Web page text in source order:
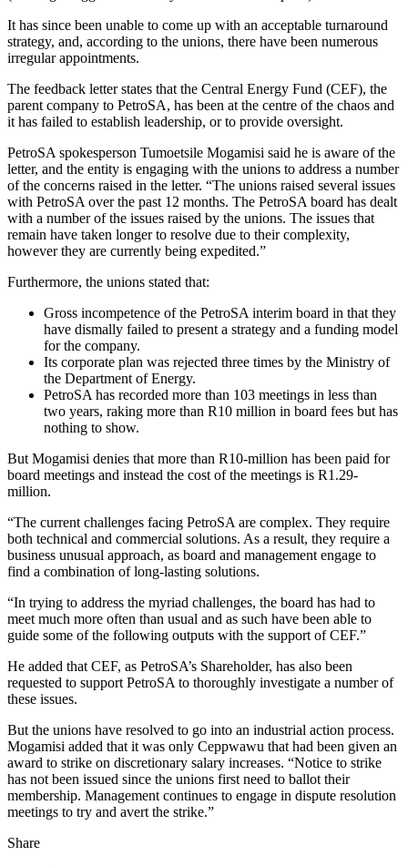
It has since been unable to come up with an acceptable turnaround
strategy, and, according to the unions, there have been numerous
irregular appointments.
The feedback letter states that the Central Energy Fund (CEF), the
parent company to PetroSA, has been at the centre of the chaos and
it has failed to establish leadership, or to provide oversight.
PetroSA spokesperson Tumoetsile Mogamisi said he is aware of the
letter, and the entity is engaging with the unions to address a number
of the concerns raised in the letter. “The unions raised several issues
with PetroSA over the past 12 months. The PetroSA board has dealt
with a number of the issues raised by the unions. The issues that
remain have taken longer to resolve due to their complexity,
however they are currently being expedited.”
Furthermore, the unions stated that:
Gross incompetence of the PetroSA interim board in that they
have dismally failed to present a strategy and a funding model
for the company.
Its corporate plan was rejected three times by the Ministry of
the Department of Energy.
PetroSA has recorded more than 103 meetings in less than
two years, raking more than R10 million in board fees but has
nothing to show.
But Mogamisi denies that more than R10-million has been paid for
board meetings and instead the cost of the meetings is R1.29-
million.
“The current challenges facing PetroSA are complex. They require
both technical and commercial solutions. As a result, they require a
business unusual approach, as board and management engage to
find a combination of long-lasting solutions.
“In trying to address the myriad challenges, the board has had to
meet much more often than usual and as such have been able to
guide some of the following outputs with the support of CEF.”
He added that CEF, as PetroSA’s Shareholder, has also been
requested to support PetroSA to thoroughly investigate a number of
these issues.
But the unions have resolved to go into an industrial action process.
Mogamisi added that it was only Ceppwawu that had been given an
award to strike on discretionary salary increases. “Notice to strike
has not been issued since the unions first need to ballot their
membership. Management continues to engage in dispute resolution
meetings to try and avert the strike.”
Share